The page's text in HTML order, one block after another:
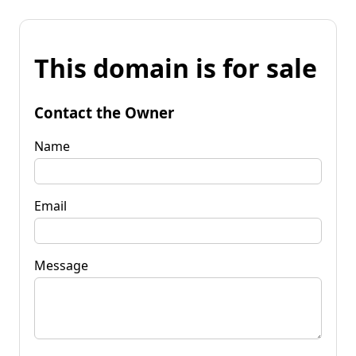
This domain is for sale
Contact the Owner
Name
Email
Message